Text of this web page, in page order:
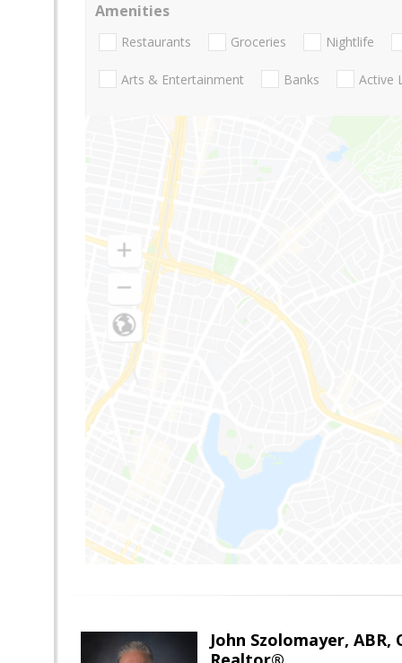
Amenities
Restaurants Groceries Nightlife
Arts & Entertainment Banks Active
John Szolomayer, ABR,